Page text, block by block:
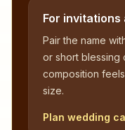
For invitations
Pair the name
or short blessing
composition
size.
Plan wedding